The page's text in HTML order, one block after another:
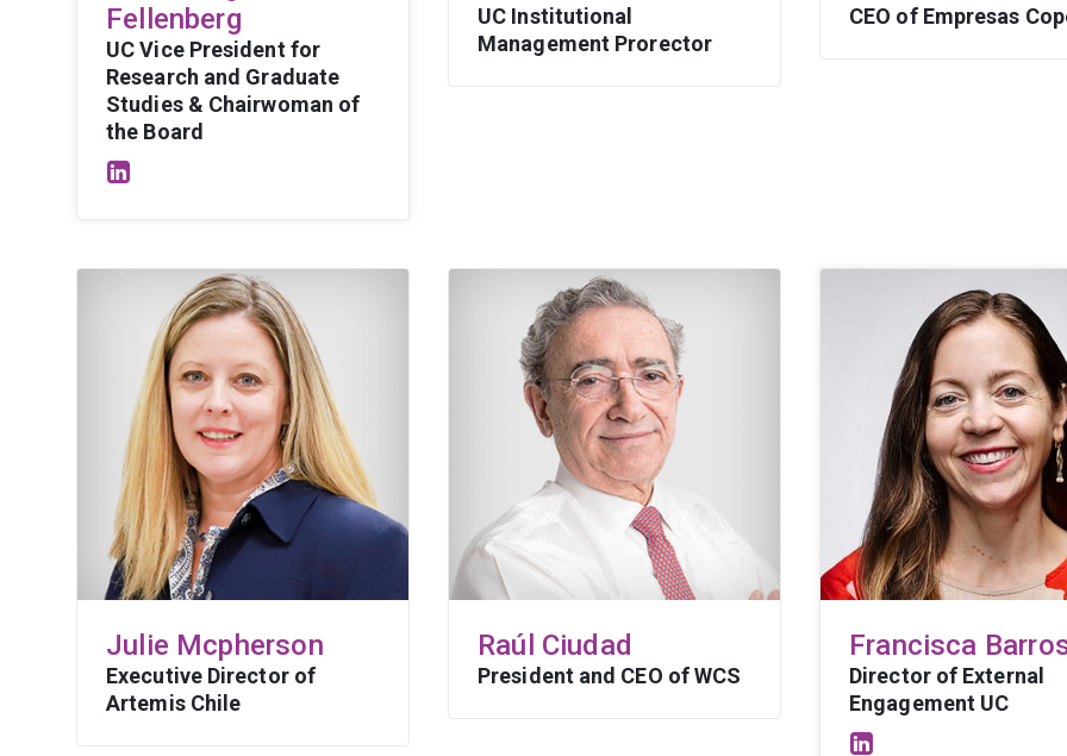
Fellenberg
UC Vice President for
Research and Graduate
Studies & Chairwoman of
the Board
UC Institutional
Management Prorector
CEO of Empresas
Julie Mcpherson
Executive Director of
Artemis Chile
Raúl Ciudad
President and CEO of WCS
Francisca
Director of External
Engagement UC